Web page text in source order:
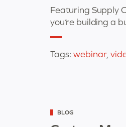
Featuring Supply
you’re building a
Tags: webinar,
Categorized
BLOG